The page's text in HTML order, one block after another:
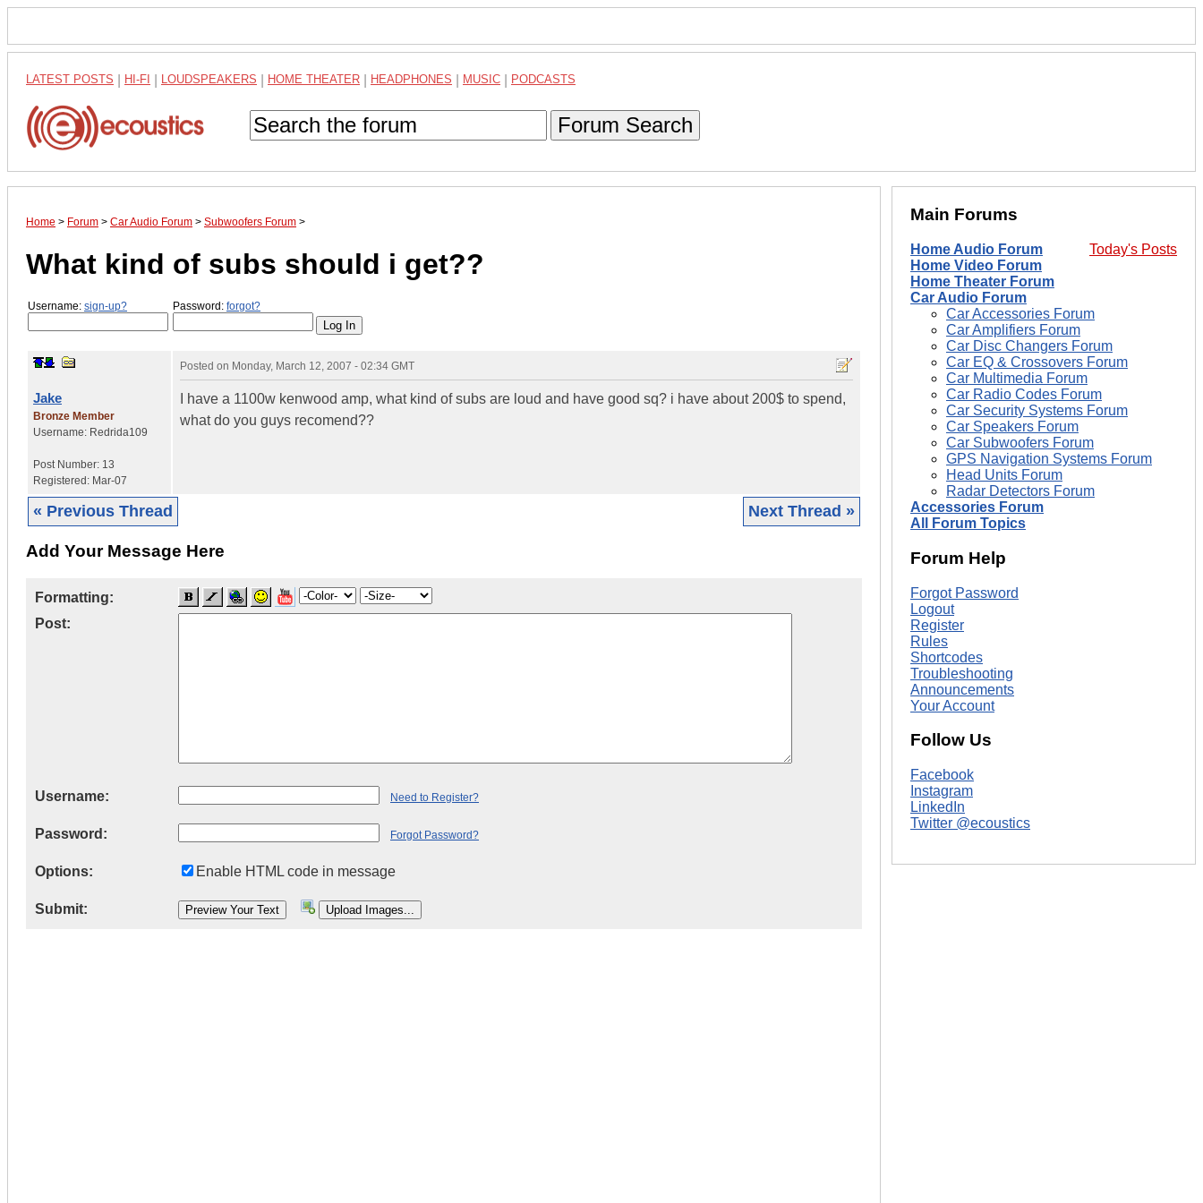
LATEST POSTS HI-FI LOUDSPEAKERS HOME THEATER HEADPHONES MUSIC PODCASTS
Forum Search
Home > Forum > Car Audio Forum > Subwoofers Forum >
What kind of subs should i get??
Username: sign-up? Password: forgot?
Jake
Bronze Member
Username: Redrida109
Post Number: 13
Registered: Mar-07
Posted on Monday, March 12, 2007 - 02:34 GMT
I have a 1100w kenwood amp, what kind of subs are loud and have good sq? i have about 200$ to spend,
what do you guys recomend??
« Previous Thread Next Thread »
Add Your Message Here
Formatting:
Post:
Username: Need to Register?
Password: Forgot Password?
Options: Enable HTML code in message
Submit:
Main Forums
Today's Posts
Home Audio Forum
Home Video Forum
Home Theater Forum
Car Audio Forum
Car Accessories Forum
Car Amplifiers Forum
Car Disc Changers Forum
Car EQ & Crossovers Forum
Car Multimedia Forum
Car Radio Codes Forum
Car Security Systems Forum
Car Speakers Forum
Car Subwoofers Forum
GPS Navigation Systems Forum
Head Units Forum
Radar Detectors Forum
Accessories Forum
All Forum Topics
Forum Help
Forgot Password
Logout
Register
Rules
Shortcodes
Troubleshooting
Announcements
Your Account
Follow Us
Facebook
Instagram
LinkedIn
Twitter @ecoustics